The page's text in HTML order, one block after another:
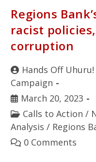
Regions
racist
corruption
Hands Off
Campaign
March 20, 2023
Calls to Action /
Analysis / Regions
0 Comments